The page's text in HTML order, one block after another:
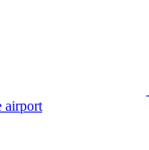
airport